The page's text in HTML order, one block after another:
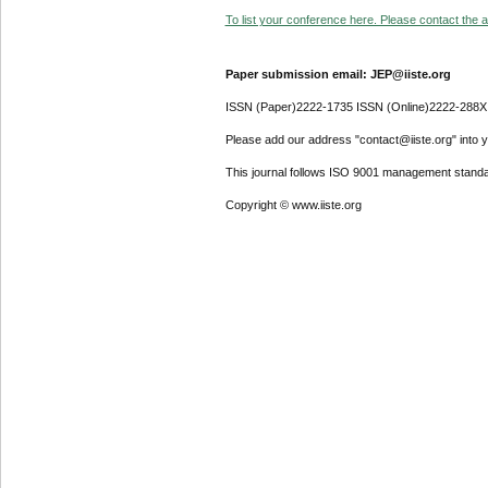
To list your conference here. Please contact the
Paper submission email: JEP@iiste.org
ISSN (Paper)2222-1735 ISSN (Online)2222-288X
Please add our address "contact@iiste.org" into
This journal follows ISO 9001 management
Copyright © www.iiste.org